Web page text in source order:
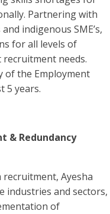
Partnering with
indigenous SME’s,
for all levels of
needs.
of the Employment
5 years.
& Redundancy
Ayesha
industries and sectors,
of